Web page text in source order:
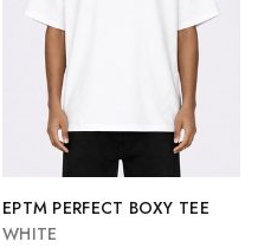
EPTM PERFECT BOXY TEE
WHITE